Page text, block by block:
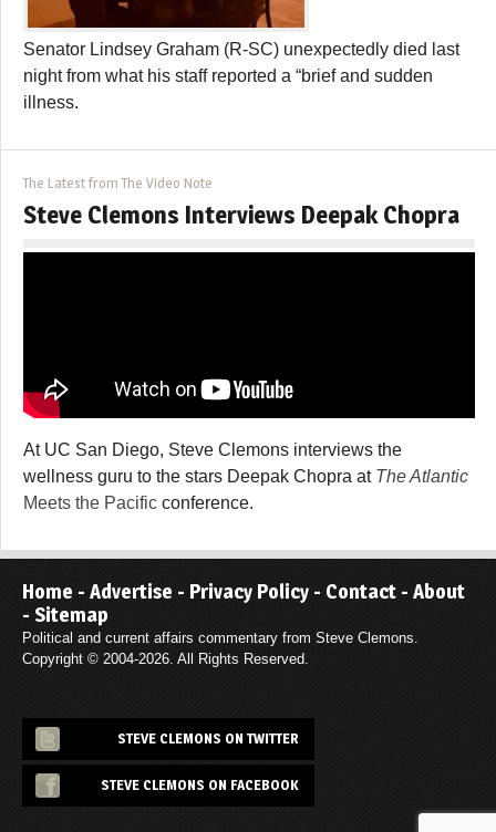
Senator Lindsey Graham (R-SC) unexpectedly died last
night from what his staff reported a “brief and sudden
illness.
The Latest from The Video Note
Steve Clemons Interviews Deepak Chopra
At UC San Diego, Steve Clemons interviews the
wellness guru to the stars Deepak Chopra at The Atlantic
Meets the Pacific conference.
Home - Advertise - Privacy Policy - Contact - About
- Sitemap
Political and current affairs commentary from Steve Clemons.
Copyright © 2004-2026. All Rights Reserved.
STEVE CLEMONS ON TWITTER
STEVE CLEMONS ON FACEBOOK